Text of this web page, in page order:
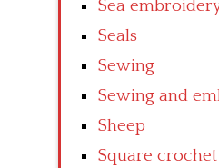
Sea
Seals
Sewing
Sewing and
Sheep
Square